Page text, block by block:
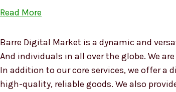
Read More
Barre Digital Market is a dynamic and
And individuals in all over the globe. We
In addition to our core services, we offer
high-quality, reliable goods. We also